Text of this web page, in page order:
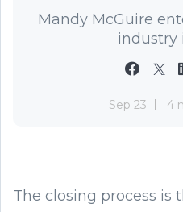
Mandy McGuire
industry
Sep 23 4
The closing process is